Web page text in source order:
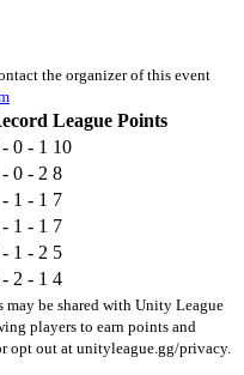
the organizer of this event
League Points
0 - 1 10
0 - 2 8
1 - 1 7
1 - 1 7
1 - 2 5
2 - 1 4
be shared with Unity League
players to earn points and
opt out at unityleague.gg/privacy.